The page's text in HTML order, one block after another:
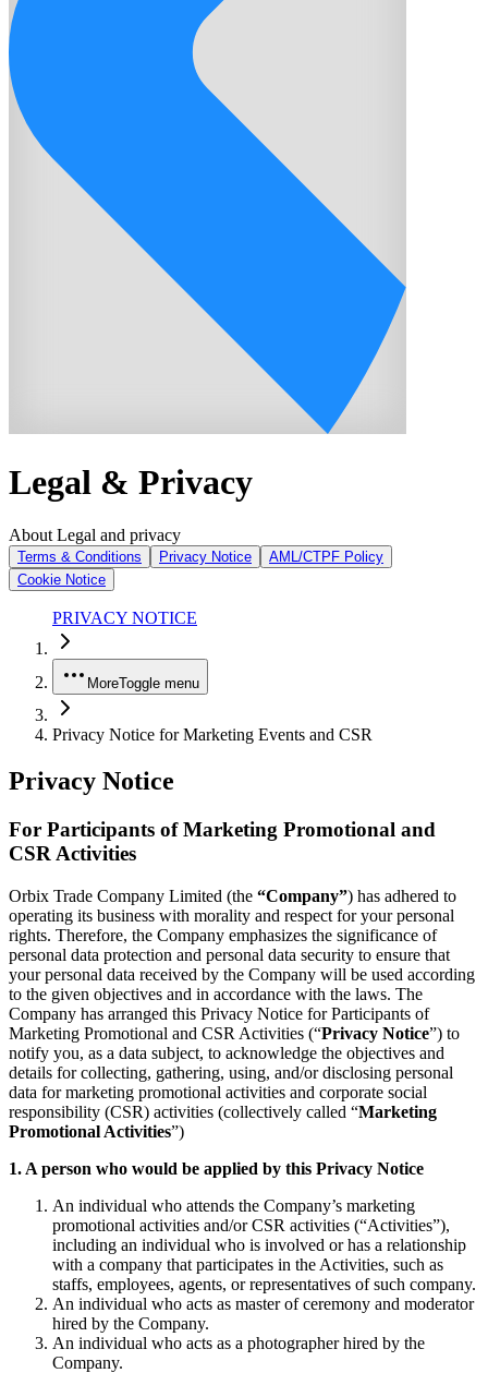
Legal & Privacy
About Legal and privacy
Terms & Conditions Privacy Notice
AML/CTPF Policy
Cookie Notice
PRIVACY NOTICE
MoreToggle menu
Privacy Notice for Marketing Events and CSR
Privacy Notice
For Participants of Marketing Promotional and
CSR Activities
Orbix Trade Company Limited (the “Company”) has adhered to
operating its business with morality and respect for your personal
rights. Therefore, the Company emphasizes the significance of
personal data protection and personal data security to ensure that
your personal data received by the Company will be used according
to the given objectives and in accordance with the laws. The
Company has arranged this Privacy Notice for Participants of
Marketing Promotional and CSR Activities (“Privacy Notice”) to
notify you, as a data subject, to acknowledge the objectives and
details for collecting, gathering, using, and/or disclosing personal
data for marketing promotional activities and corporate social
responsibility (CSR) activities (collectively called “Marketing
Promotional Activities”)
1. A person who would be applied by this Privacy Notice
An individual who attends the Company’s marketing
promotional activities and/or CSR activities (“Activities”),
including an individual who is involved or has a relationship
with a company that participates in the Activities, such as
staffs, employees, agents, or representatives of such company.
An individual who acts as master of ceremony and moderator
hired by the Company.
An individual who acts as a photographer hired by the
Company.